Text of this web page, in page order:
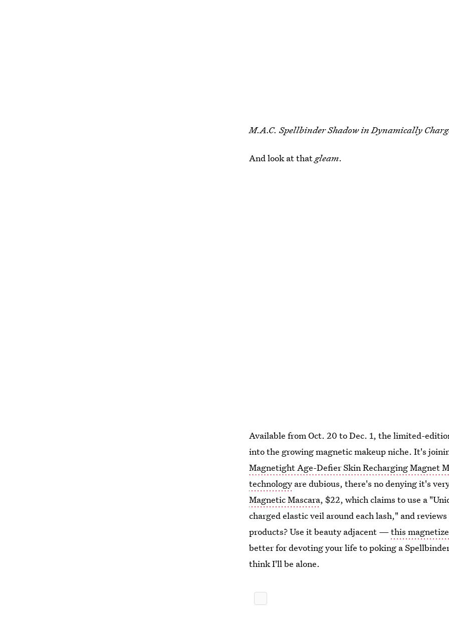
M.A.C. Spellbinder Shadow in Dynamically
And look at thatgleam.
Available from Oct. 20 to Dec. 1, the limited-
into the growing magnetic makeup niche. It's
Magnetight Age-Defier Skin Recharging Magnet
technology are dubious, there's no denying it's
Magnetic Mascara, $22, which claims to use a
charged elastic veil around each lash," and
products? Use it beauty adjacent —this
better for devoting your life to poking a
think I'll be alone.